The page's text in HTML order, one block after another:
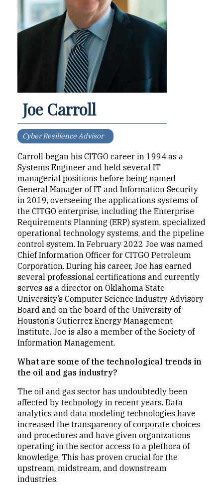
Joe Carroll
Cyber Resilience Advisor
Carroll began his CITGO career in 1994 as a
Systems Engineer and held several IT
managerial positions before being named
General Manager of IT and Information Security
in 2019, overseeing the applications systems of
the CITGO enterprise, including the Enterprise
Requirements Planning (ERP) system, specialized
operational technology systems, and the pipeline
control system. In February 2022 Joe was named
Chief Information Officer for CITGO Petroleum
Corporation. During his career, Joe has earned
several professional certifications and currently
serves as a director on Oklahoma State
University’s Computer Science Industry Advisory
Board and on the board of the University of
Houston’s Gutierrez Energy Management
Institute. Joe is also a member of the Society of
Information Management.
What are some of the technological trends in
the oil and gas industry?
The oil and gas sector has undoubtedly been
affected by technology in recent years. Data
analytics and data modeling technologies have
increased the transparency of corporate choices
and procedures and have given organizations
operating in the sector access to a plethora of
knowledge. This has proven crucial for the
upstream, midstream, and downstream
industries.